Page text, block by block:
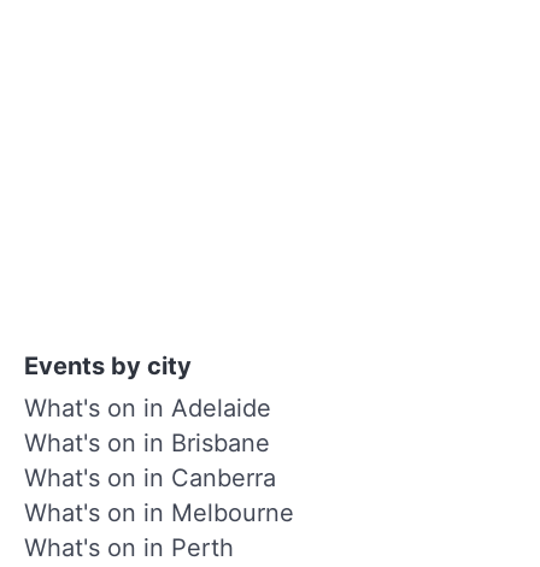
Events by city
What's on in Adelaide
What's on in Brisbane
What's on in Canberra
What's on in Melbourne
What's on in Perth